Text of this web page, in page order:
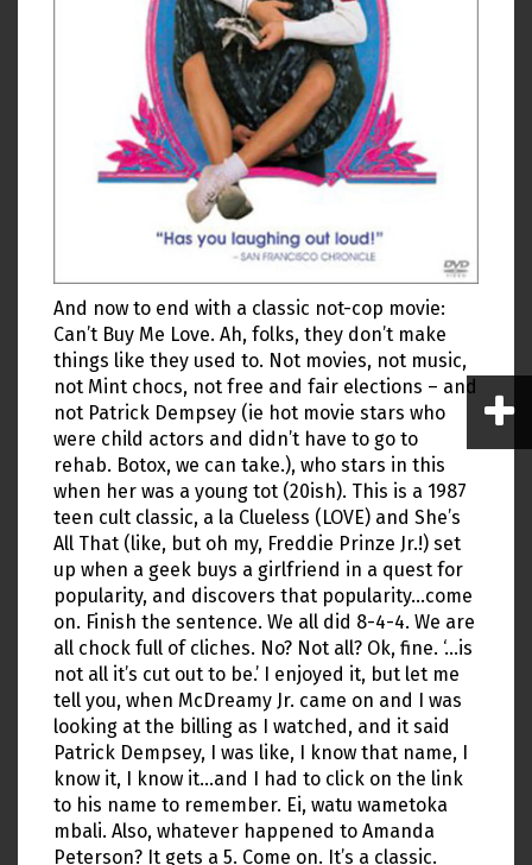
And now to end with a classic not-cop movie:
Can’t Buy Me Love. Ah, folks, they don’t make
things like they used to. Not movies, not music,
not Mint chocs, not free and fair elections – and
not Patrick Dempsey (ie hot movie stars who
were child actors and didn’t have to go to
rehab. Botox, we can take.), who stars in this
when her was a young tot (20ish). This is a 1987
teen cult classic, a la Clueless (LOVE) and She’s
All That (like, but oh my, Freddie Prinze Jr.!) set
up when a geek buys a girlfriend in a quest for
popularity, and discovers that popularity…come
on. Finish the sentence. We all did 8-4-4. We are
all chock full of cliches. No? Not all? Ok, fine. ‘…is
not all it’s cut out to be.’ I enjoyed it, but let me
tell you, when McDreamy Jr. came on and I was
looking at the billing as I watched, and it said
Patrick Dempsey, I was like, I know that name, I
know it, I know it…and I had to click on the link
to his name to remember. Ei, watu wametoka
mbali. Also, whatever happened to Amanda
Peterson? It gets a 5. Come on. It’s a classic.